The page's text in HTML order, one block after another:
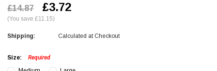
£14.87 £3.72
(You save £11.15)
Shipping: Calculated at Checkout
Size:
Required